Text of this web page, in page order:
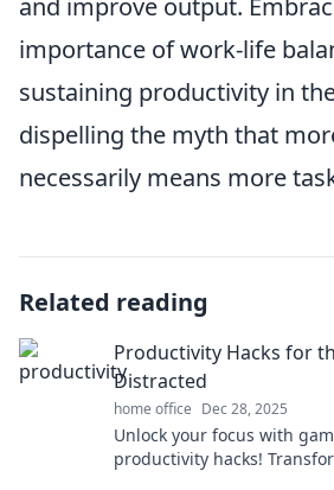
and improve output.
importance of work-life
sustaining productivity in
dispelling the myth that
necessarily means more
Related reading
Productivity Hacks for
Distracted
home office Dec 28, 2025
Unlock your focus with
productivity hacks!